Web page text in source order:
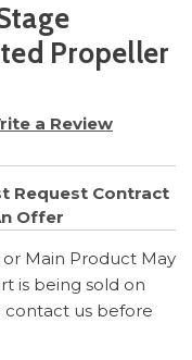
Propeller
a Review
Request Contract
Offer
Main Product May
is being sold on
contact us before